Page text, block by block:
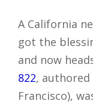
A California
got the
and now
822, authored
Francisco),